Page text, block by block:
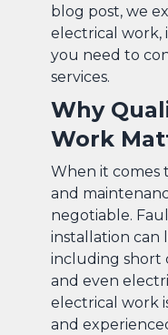
blog post, we
electrical work,
you need to
services.
Why
Work
When it comes
and
negotiable.
installation can
including short
and even
electrical work
and